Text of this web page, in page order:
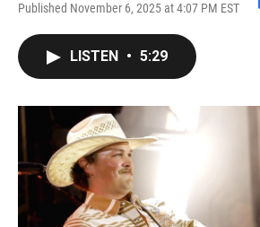
Published November 6, 2025 at 4:07 PM EST
LISTEN • 5:29